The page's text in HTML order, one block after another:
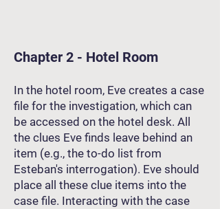
Chapter 2 - Hotel Room
In the hotel room, Eve creates a case
file for the investigation, which can
be accessed on the hotel desk. All
the clues Eve finds leave behind an
item (e.g., the to-do list from
Esteban's interrogation). Eve should
place all these clue items into the
case file. Interacting with the case